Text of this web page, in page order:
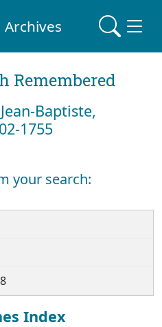
Archives
Remembered
Baptiste,
1755
your search:
Index